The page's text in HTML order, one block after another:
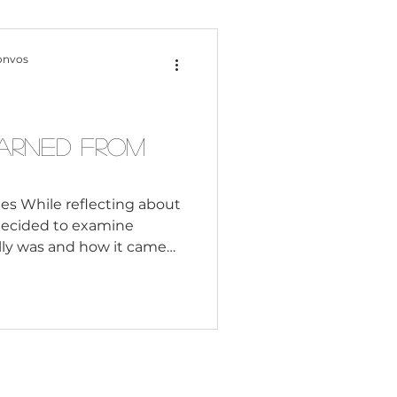
Black Business
From
While reflecting about
to examine
was and how it came
and When did